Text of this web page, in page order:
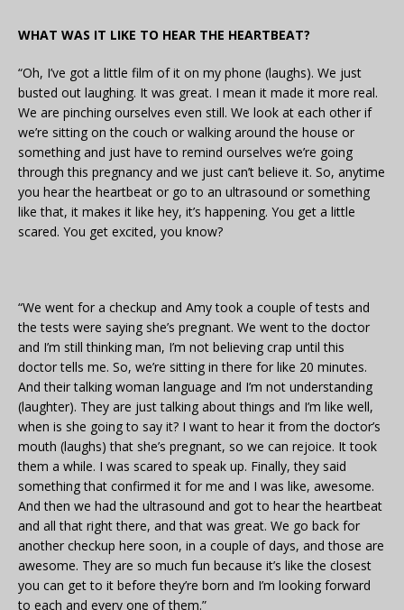
WHAT WAS IT LIKE TO HEAR THE HEARTBEAT?
“Oh, I’ve got a little film of it on my phone (laughs). We just
busted out laughing. It was great. I mean it made it more real.
We are pinching ourselves even still. We look at each other if
we’re sitting on the couch or walking around the house or
something and just have to remind ourselves we’re going
through this pregnancy and we just can’t believe it. So, anytime
you hear the heartbeat or go to an ultrasound or something
like that, it makes it like hey, it’s happening. You get a little
scared. You get excited, you know?
“We went for a checkup and Amy took a couple of tests and
the tests were saying she’s pregnant. We went to the doctor
and I’m still thinking man, I’m not believing crap until this
doctor tells me. So, we’re sitting in there for like 20 minutes.
And their talking woman language and I’m not understanding
(laughter). They are just talking about things and I’m like well,
when is she going to say it? I want to hear it from the doctor’s
mouth (laughs) that she’s pregnant, so we can rejoice. It took
them a while. I was scared to speak up. Finally, they said
something that confirmed it for me and I was like, awesome.
And then we had the ultrasound and got to hear the heartbeat
and all that right there, and that was great. We go back for
another checkup here soon, in a couple of days, and those are
awesome. They are so much fun because it’s like the closest
you can get to it before they’re born and I’m looking forward
to each and every one of them.”